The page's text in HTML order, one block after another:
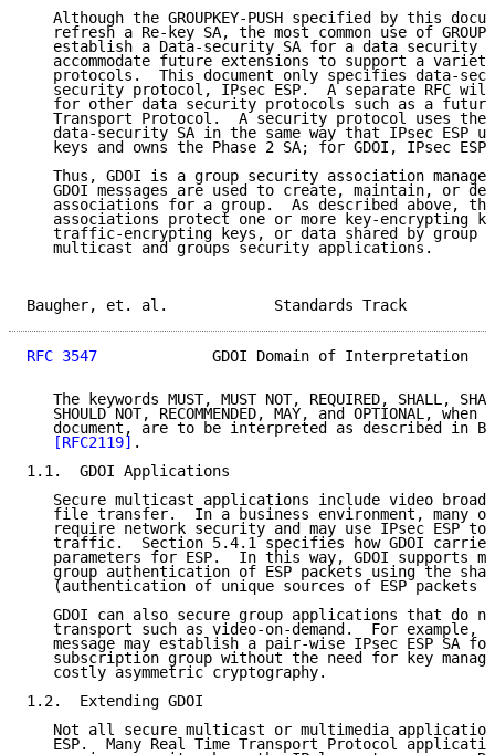
Although the GROUPKEY-PUSH specified by this
refresh a Re-key SA, the most common use of
establish a Data-security SA for a data security
accommodate future extensions to support a
protocols.  This document only specifies data-
security protocol, IPsec ESP.  A separate RFC
for other data security protocols such as a
Transport Protocol.  A security protocol uses the
data-security SA in the same way that IPsec ESP
keys and owns the Phase 2 SA; for GDOI, IPsec ESP
Thus, GDOI is a group security association
GDOI messages are used to create, maintain, or
associations for a group.  As described above,
associations protect one or more key-encrypting
traffic-encrypting keys, or data shared by group
   multicast and groups security applications.
Baugher, et. al.
RFC 3547
GDOI Domain of Interpretation
The keywords MUST, MUST NOT, REQUIRED, SHALL,
SHOULD NOT, RECOMMENDED, MAY, and OPTIONAL, when
document, are to be interpreted as described in
[RFC2119] .
1.1.  GDOI Applications
Secure multicast applications include video
file transfer.  In a business environment, many
require network security and may use IPsec ESP to
traffic.  Section 5.4.1 specifies how GDOI
parameters for ESP.  In this way, GDOI supports
group authentication of ESP packets using the
(authentication of unique sources of ESP packets
GDOI can also secure group applications that do
transport such as video-on-demand.  For example,
message may establish a pair-wise IPsec ESP SA
subscription group without the need for key
   costly asymmetric cryptography.
1.2.  Extending GDOI
Not all secure multicast or multimedia
ESP.  Many Real Time Transport Protocol